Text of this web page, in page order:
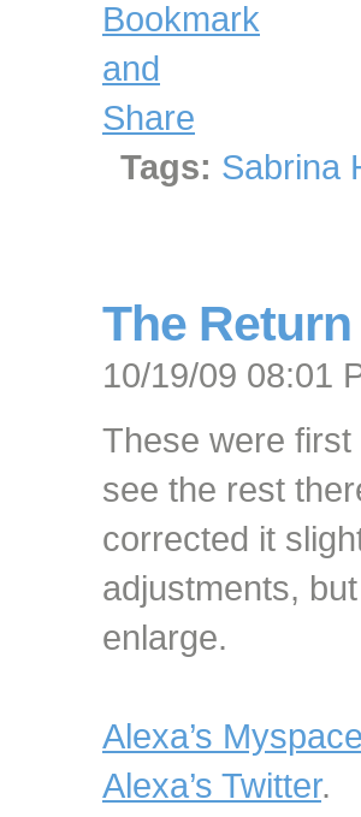
Tags: Sabrina
The
10/19/09 08:01
These were first
see the rest
corrected it
adjustments,
enlarge.
Alexa’s Myspace
Alexa’s Twitter.